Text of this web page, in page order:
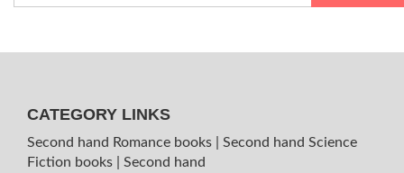
CATEGORY LINKS
Second hand Romance books
Second hand Science
Fiction books
Second hand